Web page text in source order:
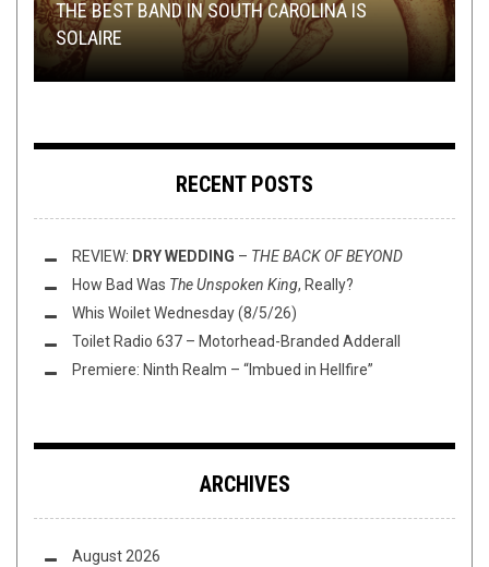
THE BEST BAND IN SOUTH CAROLINA IS
SOLAIRE
TMP: THE OCEAN, AMORPHIS, CATTLE
DECAPITATION, AND MORE!
TECH-DEATH THURSDAY NOVEMBER 9, 2017
TECH DEATH THURSDAY: KARPATHIAN RELICT
REVIEW: SUN WORSHIP – EMANATIONS OF
DESOLATION
DISCOGRAPHY JANUARY 24, 2017
THE PORCELAIN THRONE: AKERCOCKE
RECENT POSTS
REVIEW: DRY WEDDING – THE BACK OF BEYOND
How Bad Was The Unspoken King, Really?
Whis Woilet Wednesday (8/5/26)
Toilet Radio 637 – Motorhead-Branded Adderall
Premiere: Ninth Realm – “Imbued in Hellfire”
ARCHIVES
August 2026